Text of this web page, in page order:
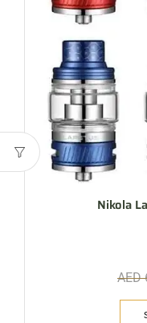
Nikola
AED